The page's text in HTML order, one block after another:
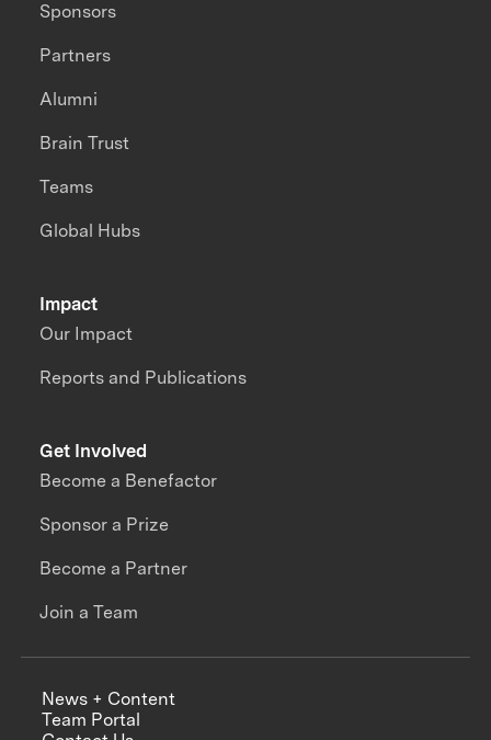
Impact
Our Impact
Reports and Publications
Sponsors
Partners
Alumni
Brain Trust
Teams
Global Hubs
Get Involved
Become a Benefactor
Sponsor a Prize
Become a Partner
Join a Team
News + Content
Team Portal